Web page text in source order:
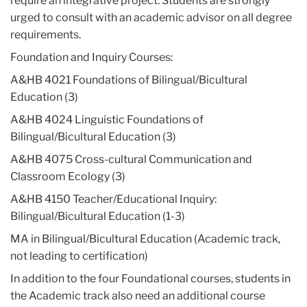
center. IELTS scores may be accepted in lieu of the TOEFL. The
minimum IELTS overall band score is 7.0. Score reports must be
students do not need to submit new scores unless requested by
the program to do so.
For information on the interpretation of TOEFL scores, please go
For information on the interpretation of IELTS scores, please go to
theIELTS website.
also satisfy the Liberal Arts & Sciences Certification
Requirements- this consists of undergraduate coursework in
four basic content areas. Your undergraduate transcript will be
evaluated during the admissions process, and you will be notified
see theLiberal Arts & Sciences Requirement
pageunder Resources on the BBE website.
urged to consult with an academic advisor on all degree
requirements.
Foundation and Inquiry Courses:
A&HB 4021 Foundations of Bilingual/Bicultural
Education (3)
A&HB 4024 Linguistic Foundations of
Bilingual/Bicultural Education (3)
A&HB 4075 Cross-cultural Communication and
Classroom Ecology (3)
A&HB 4150 Teacher/Educational Inquiry:
Bilingual/Bicultural Education (1-3)
MA in Bilingual/Bicultural Education (Academic track,
not leading to certification)
In addition to the four Foundational courses, students in
the Academic track also need an additional course